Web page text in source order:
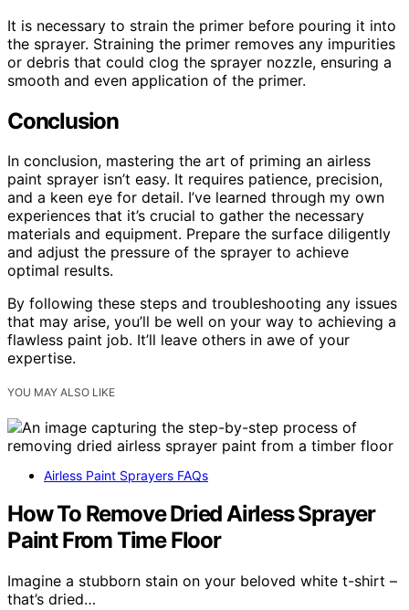
It is necessary to strain the primer before pouring it into
the sprayer. Straining the primer removes any impurities
or debris that could clog the sprayer nozzle, ensuring a
smooth and even application of the primer.
Conclusion
In conclusion, mastering the art of priming an airless
paint sprayer isn’t easy. It requires patience, precision,
and a keen eye for detail. I’ve learned through my own
experiences that it’s crucial to gather the necessary
materials and equipment. Prepare the surface diligently
and adjust the pressure of the sprayer to achieve
optimal results.
By following these steps and troubleshooting any issues
that may arise, you’ll be well on your way to achieving a
flawless paint job. It’ll leave others in awe of your
expertise.
YOU MAY ALSO LIKE
Airless Paint Sprayers FAQs
How To Remove Dried Airless Sprayer
Paint From Time Floor
Imagine a stubborn stain on your beloved white t-shirt –
that’s dried…